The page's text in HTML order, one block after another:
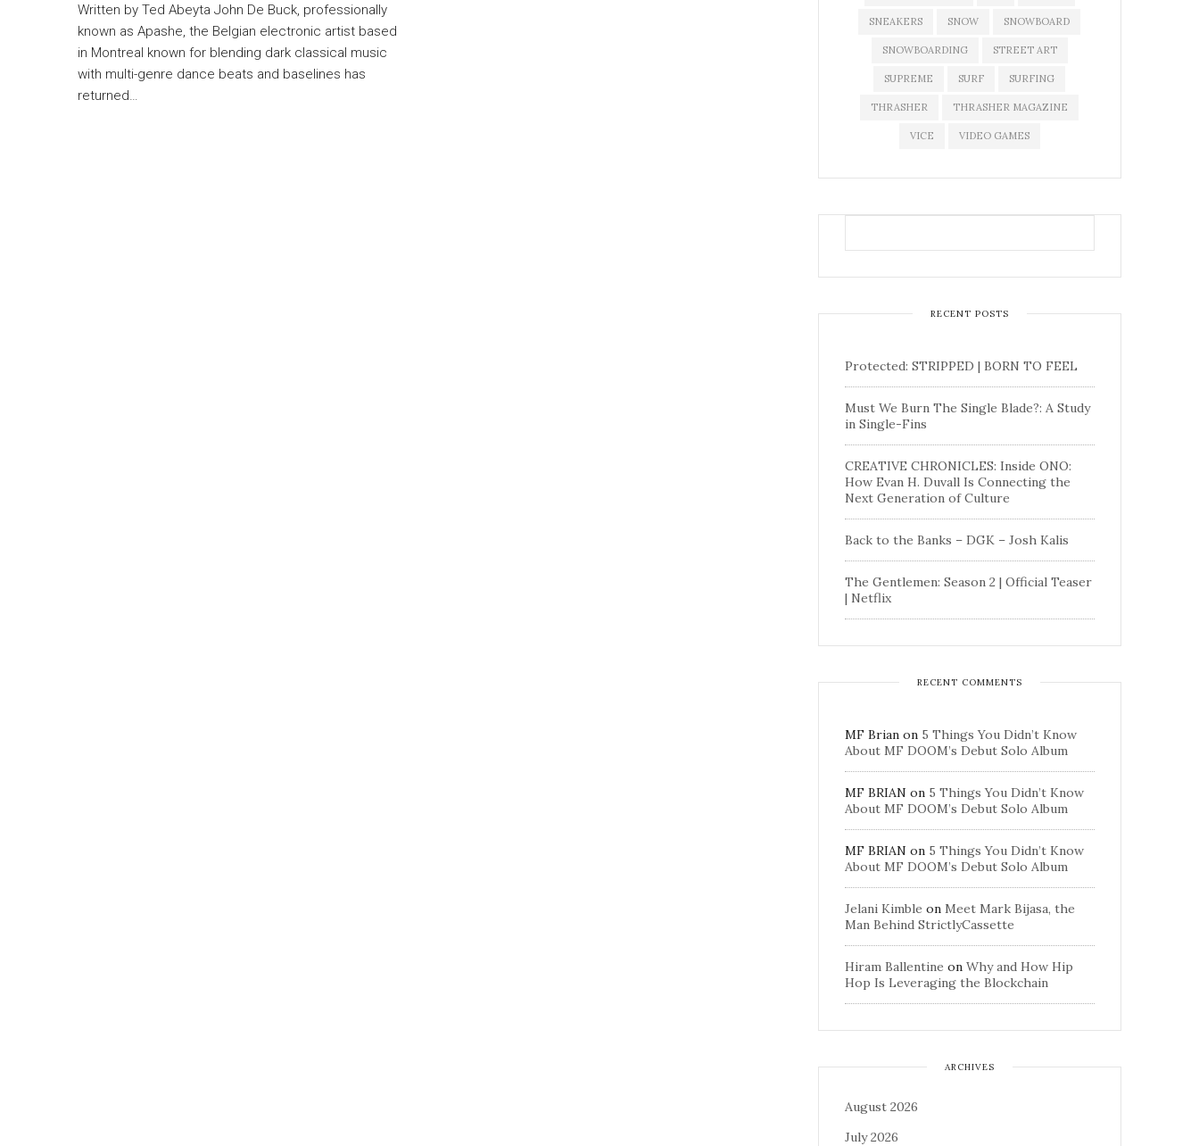
Written by Ted Abeyta John De Buck, professionally
known as Apashe, the Belgian electronic artist based
in Montreal known for blending dark classical music
with multi-genre dance beats and baselines has
returned…
SNEAKERS SNOW SNOWBOARD
SNOWBOARDING STREET ART
SUPREME SURF SURFING
THRASHER THRASHER MAGAZINE
VICE VIDEO GAMES
RECENT POSTS
Protected: STRIPPED | BORN TO FEEL
Must We Burn The Single Blade?: A Study
in Single-Fins
CREATIVE CHRONICLES: Inside ONO:
How Evan H. Duvall Is Connecting the
Next Generation of Culture
Back to the Banks – DGK – Josh Kalis
The Gentlemen: Season 2 | Official Teaser
| Netflix
RECENT COMMENTS
MF Brian on 5 Things You Didn’t Know
About MF DOOM’s Debut Solo Album
MF BRIAN on 5 Things You Didn’t Know
About MF DOOM’s Debut Solo Album
MF BRIAN on 5 Things You Didn’t Know
About MF DOOM’s Debut Solo Album
Jelani Kimble on Meet Mark Bijasa, the
Man Behind StrictlyCassette
Hiram Ballentine on Why and How Hip
Hop Is Leveraging the Blockchain
ARCHIVES
August 2026
July 2026